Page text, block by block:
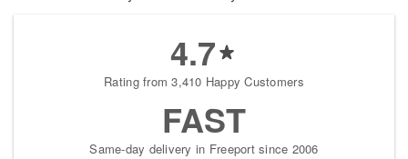
4.7
Rating from 3,410 Happy Customers
FAST
Same-day delivery in Freeport since 2006